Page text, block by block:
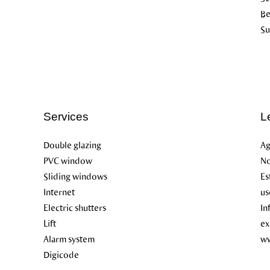
Services
Double glazing
PVC window
Sliding windows
Internet
Electric shutters
Lift
Alarm system
Digicode